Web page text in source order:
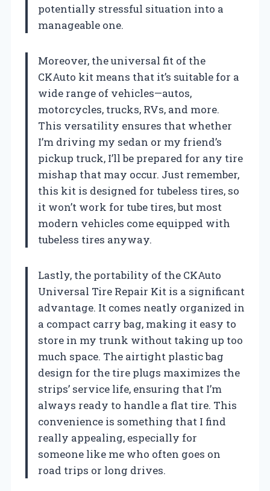
potentially stressful situation into a
manageable one.
Moreover, the universal fit of the
CKAuto kit means that it’s suitable for a
wide range of vehicles—autos,
motorcycles, trucks, RVs, and more.
This versatility ensures that whether
I’m driving my sedan or my friend’s
pickup truck, I’ll be prepared for any tire
mishap that may occur. Just remember,
this kit is designed for tubeless tires, so
it won’t work for tube tires, but most
modern vehicles come equipped with
tubeless tires anyway.
Lastly, the portability of the CKAuto
Universal Tire Repair Kit is a significant
advantage. It comes neatly organized in
a compact carry bag, making it easy to
store in my trunk without taking up too
much space. The airtight plastic bag
design for the tire plugs maximizes the
strips’ service life, ensuring that I’m
always ready to handle a flat tire. This
convenience is something that I find
really appealing, especially for
someone like me who often goes on
road trips or long drives.